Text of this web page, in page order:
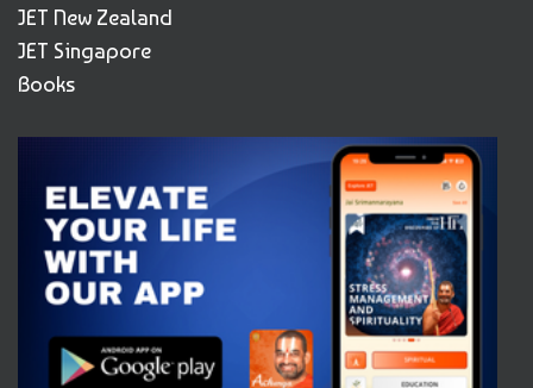
JET New Zealand
JET Singapore
Books